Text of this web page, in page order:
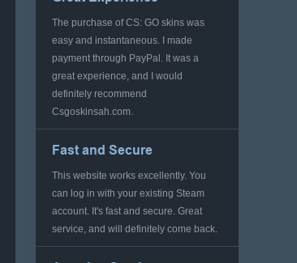
The purchase of CS: GO skins was
easy and instantaneous. I made
payment through PayPal. It was a
great experience, and I would
definitely recommend
Csgoskinsah.com.
Fast and Secure
This website works excellently. You
can log in with your existing Steam
account. It's fast and secure. Great
service, and will definitely come back.